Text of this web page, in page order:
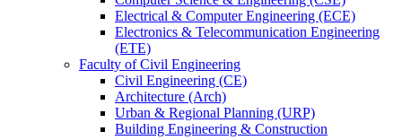
Electrical & Computer Engineering (ECE)
Electronics & Telecommunication Engineering
(ETE)
Faculty of Civil Engineering
Civil Engineering (CE)
Architecture (Arch)
Urban & Regional Planning (URP)
Building Engineering & Construction